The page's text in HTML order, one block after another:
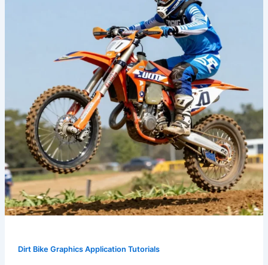
Dirt Bike Graphics Application Tutorials
Graphics